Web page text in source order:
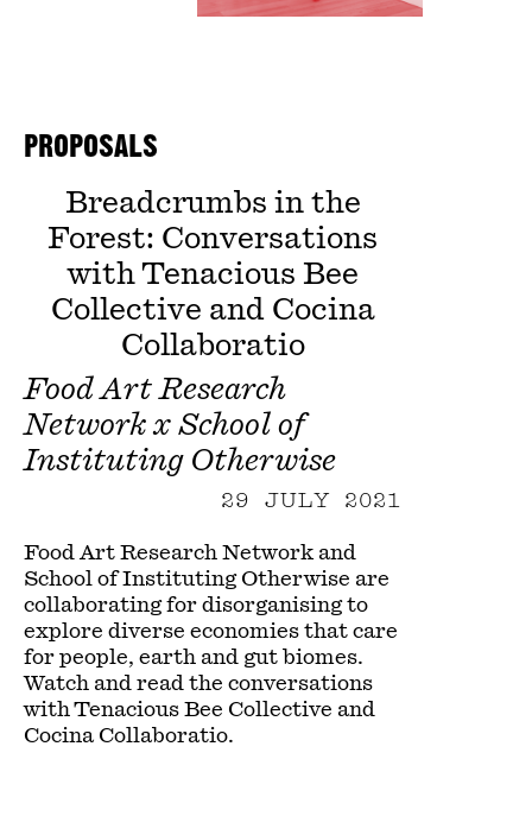
PROPOSALS
Breadcrumbs in the
Forest: Conversations
with Tenacious Bee
Collective and Cocina
Collaboratio
Food Art Research
Network x School of
Instituting Otherwise
29 JULY 2021
Food Art Research Network and
School of Instituting Otherwise are
collaborating for disorganising to
explore diverse economies that care
for people, earth and gut biomes.
Watch and read the conversations
with Tenacious Bee Collective and
Cocina Collaboratio.